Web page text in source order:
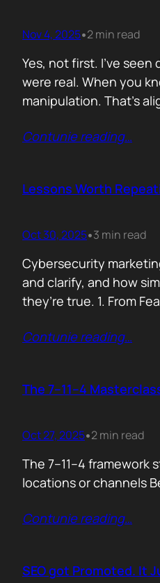
Nov 4, 2025•2 min read
Yes, not first. I’ve
were real. When you
manipulation. That’s
Contunie reading…
Lessons Worth
Oct 30, 2025•3 min read
Cybersecurity
and clarify, and how
they’re true. 1. From
Contunie reading…
The 7–11–4
Oct 27, 2025•2 min read
The 7–11–4
locations or channels
Contunie reading…
SEO got Promoted. It